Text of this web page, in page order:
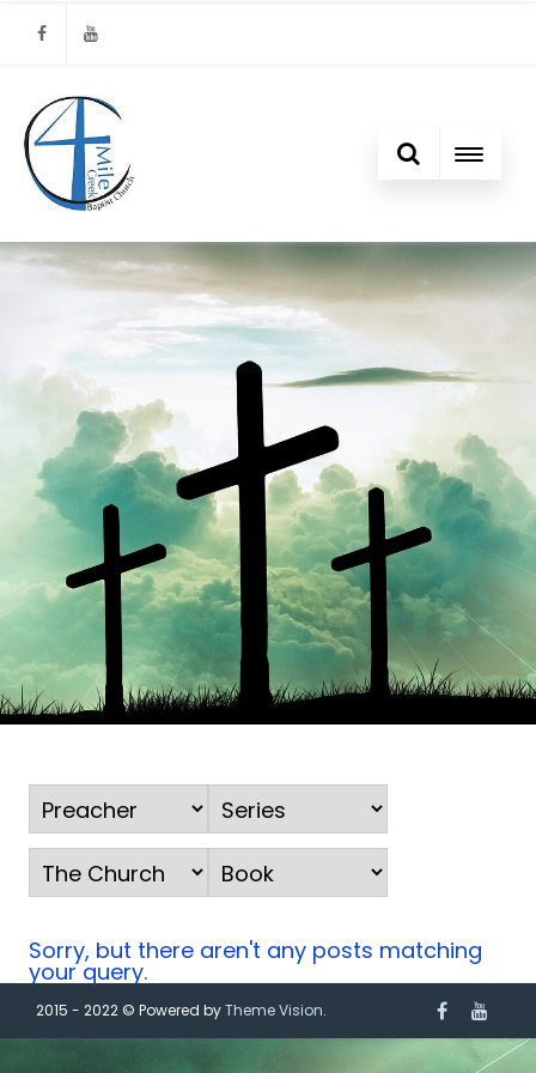
Facebook
Youtube
Sorry, but there aren't any posts matching
your query.
2015 - 2022 © Powered byTheme Vision.